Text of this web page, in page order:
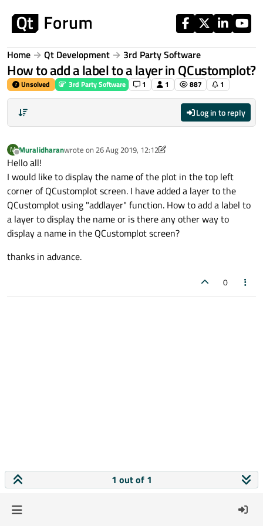
Home Qt Development 3rd Party Software
How to add a label to a layer in QCustomplot?
Unsolved 3rd Party Software 1 1 887 1
Log in to reply
M
Offline
Muralidharanwrote on 26 Aug 2019, 12:12
last edited by Muralidharan
Hello all!
I would like to display the name of the plot in the top left
corner of QCustomplot screen. I have added a layer to the
QCustomplot using "addlayer" function. How to add a label to
a layer to display the name or is there any other way to
display a name in the QCustomplot screen?
thanks in advance.
0
1 out of 1